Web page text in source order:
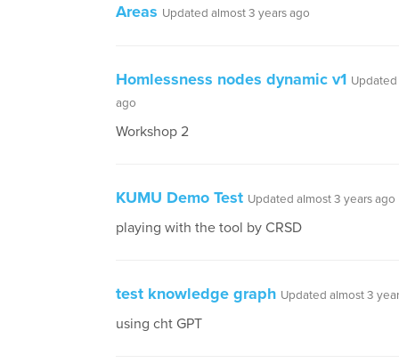
Areas Updated almost 3 years ago
Homlessness nodes dynamic v1
ago
Workshop 2
KUMU Demo Test Updated almost 3 years ago
playing with the tool by CRSD
test knowledge graph Updated almost 3
using cht GPT